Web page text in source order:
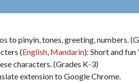
to pinyin, tones, greeting, numbers.
(English, Mandarin): Short and
characters. (Grades K-3)
extension to Google Chrome.